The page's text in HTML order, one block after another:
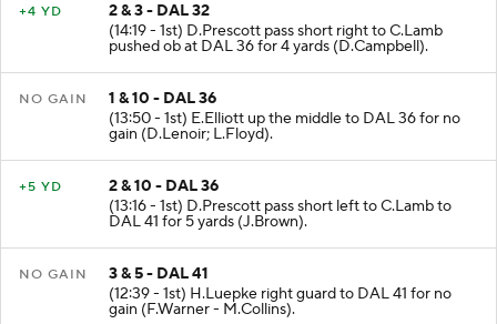
+4 YD
2 & 3 - DAL 32
(14:19 - 1st) D.Prescott pass short right to C.Lamb
pushed ob at DAL 36 for 4 yards (D.Campbell).
NO GAIN
1 & 10 - DAL 36
(13:50 - 1st) E.Elliott up the middle to DAL 36 for no
gain (D.Lenoir; L.Floyd).
+5 YD
2 & 10 - DAL 36
(13:16 - 1st) D.Prescott pass short left to C.Lamb to
DAL 41 for 5 yards (J.Brown).
NO GAIN
3 & 5 - DAL 41
(12:39 - 1st) H.Luepke right guard to DAL 41 for no
gain (F.Warner - M.Collins).